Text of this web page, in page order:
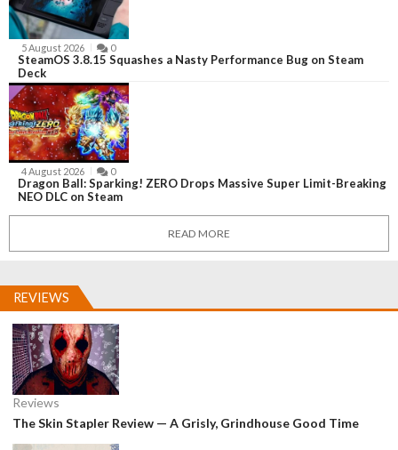
5 August 2026 0
SteamOS 3.8.15 Squashes a Nasty Performance Bug on Steam
Deck
4 August 2026 0
Dragon Ball: Sparking! ZERO Drops Massive Super Limit-Breaking
NEO DLC on Steam
READ MORE
REVIEWS
Reviews
The Skin Stapler Review — A Grisly, Grindhouse Good Time